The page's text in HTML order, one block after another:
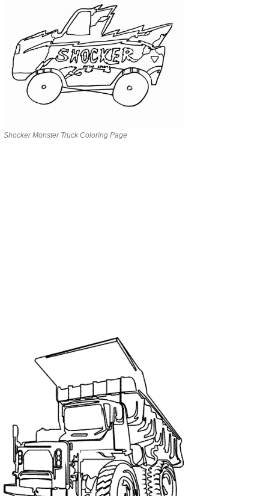
Shocker Monster Truck Coloring Page